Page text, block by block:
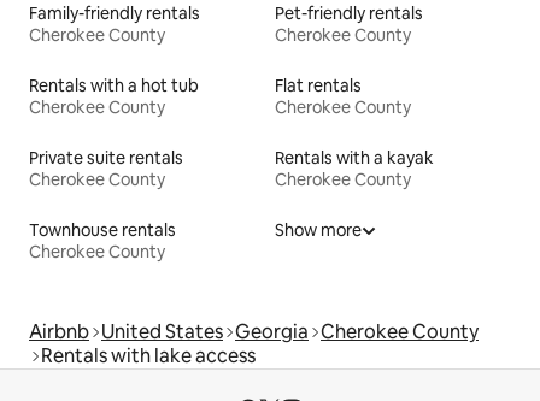
Family-friendly rentals
Cherokee County
Pet-friendly rentals
Cherokee County
Rentals with a hot tub
Cherokee County
Flat rentals
Cherokee County
Private suite rentals
Cherokee County
Rentals with a kayak
Cherokee County
Townhouse rentals
Cherokee County
Show more
Airbnb United States Georgia Cherokee County
Rentals with lake access